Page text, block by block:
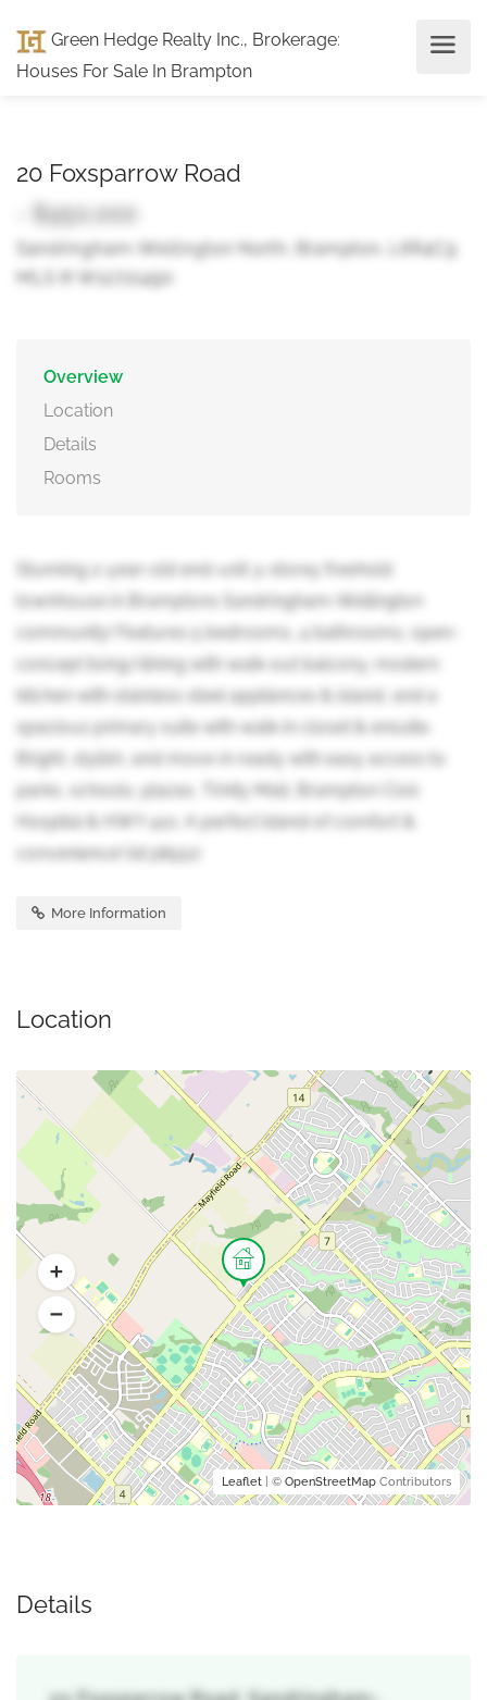
Green Hedge Realty Inc., Brokerage:
Houses For Sale In Brampton
20 Foxsparrow Road
- $950,000
Sandringham-Wellington North, Brampton, L6R4C9
MLS ® W12721490
Overview
Location
Details
Rooms
Stunning 2-year-old end-unit 3-storey freehold
townhouse in Bramptons Sandringham-Wellington
community! Features 5 bedrooms, 4 bathrooms, open-
concept living/dining with walk-out balcony, modern
kitchen with stainless steel appliances & island, and a
spacious primary suite with walk-in closet & ensuite.
Bright, stylish, and move-in ready with easy access to
parks, schools, plazas, Trinity Mall, Brampton Civic
Hospital & HWY 410. A perfect blend of comfort &
convenience! (id:38551)
More Information
Location
Leaflet | © OpenStreetMap Contributors
Details